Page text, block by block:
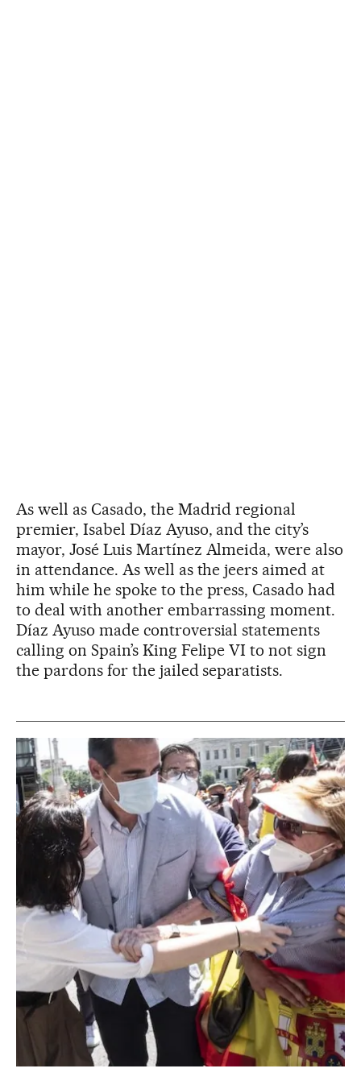
As well as Casado, the Madrid regional
premier, Isabel Díaz Ayuso, and the city’s
mayor, José Luis Martínez Almeida, were also
in attendance. As well as the jeers aimed at
him while he spoke to the press, Casado had
to deal with another embarrassing moment.
Díaz Ayuso made controversial statements
calling on Spain’s King Felipe VI to not sign
the pardons for the jailed separatists.